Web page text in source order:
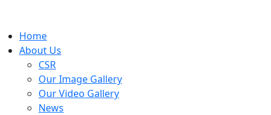
Home
About Us
CSR
Our Image Gallery
Our Video Gallery
News